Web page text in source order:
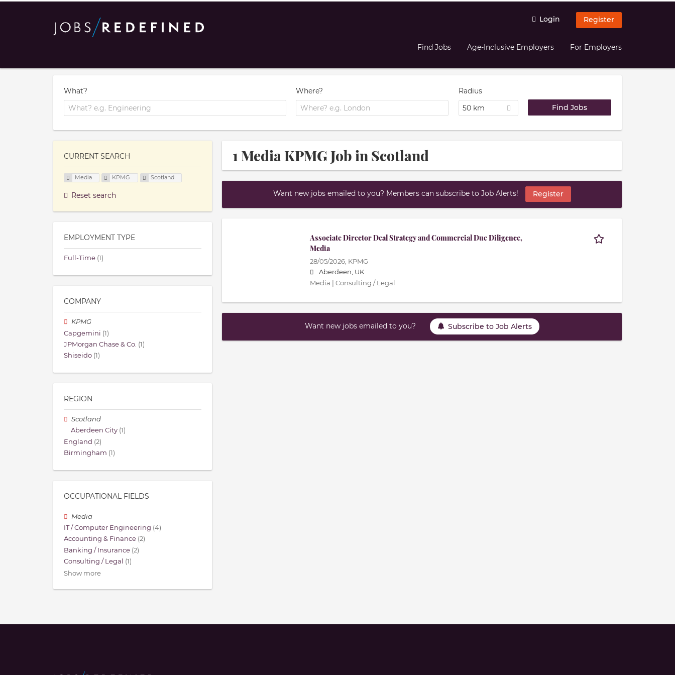
Login Register
Find Jobs Age-Inclusive Employers For Employers
What? Where?
Radius
50 km
1 Media KPMG Job in Scotland
Want new jobs emailed to you? Members can subscribe to Job Alerts! Register
Associate Director Deal Strategy and Commercial Due Diligence,
Media
28/05/2026, KPMG
Aberdeen, UK
Media | Consulting / Legal
Want new jobs emailed to you? Subscribe to Job Alerts
CURRENT SEARCH
Media KPMG Scotland
Reset search
EMPLOYMENT TYPE
Full-Time (1)
COMPANY
KPMG
Capgemini (1)
JPMorgan Chase & Co. (1)
Shiseido (1)
REGION
Scotland
Aberdeen City (1)
England (2)
Birmingham (1)
OCCUPATIONAL FIELDS
Media
IT / Computer Engineering (4)
Accounting & Finance (2)
Banking / Insurance (2)
Consulting / Legal (1)
Show more